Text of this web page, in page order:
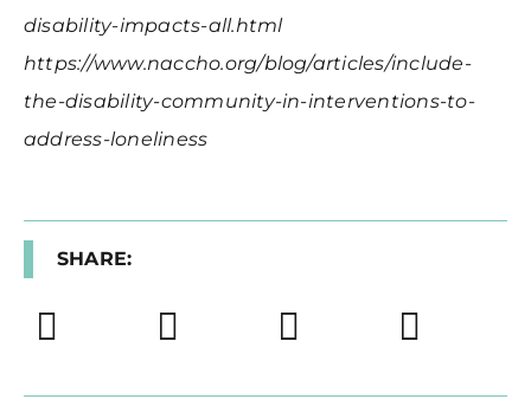
disability-impacts-all.html
https://www.naccho.org/blog/articles/include-
the-disability-community-in-interventions-to-
address-loneliness
SHARE: